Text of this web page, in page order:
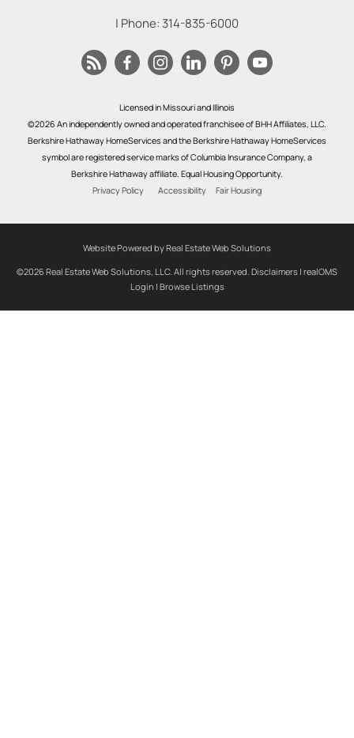
| Phone: 314-835-6000
Licensed in Missouri and Illinois
©2026 An independently owned and operated franchisee of BHH Affiliates, LLC.
Berkshire Hathaway HomeServices and the Berkshire Hathaway HomeServices
symbol are registered service marks of Columbia Insurance Company, a
Berkshire Hathaway affiliate. Equal Housing Opportunity.
Privacy Policy
Accessibility Fair Housing
Website Powered by Real Estate Web Solutions
©2026 Real Estate Web Solutions, LLC. All rights reserved. Disclaimers | realOMS
Login | Browse Listings